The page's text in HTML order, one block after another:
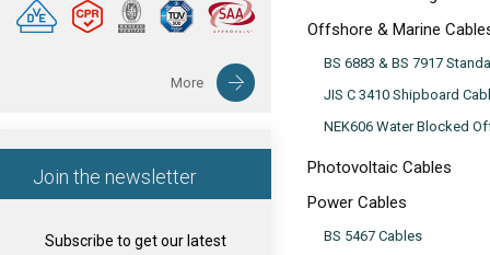
More
Join the newsletter
Subscribe to get our latest
Offshore & Marine
BS 6883 & BS 7917
JIS C 3410 Shipboard
NEK606 Water Blocked
Photovoltaic Cables
Power Cables
BS 5467 Cables